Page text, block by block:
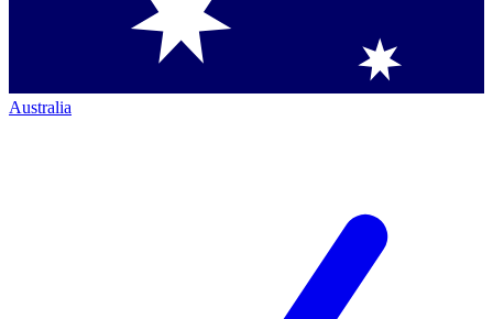
Australia